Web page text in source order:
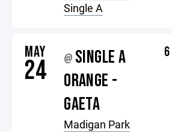
Single A
MAY
24 @ SINGLE A
ORANGE -
GAETA
Madigan Park